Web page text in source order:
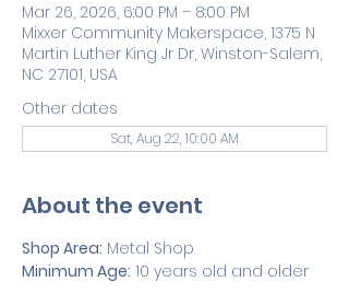
Mar 26, 2026, 6:00 PM – 8:00 PM
Mixxer Community Makerspace, 1375 N
Martin Luther King Jr Dr, Winston-Salem,
NC 27101, USA
Other dates
Sat, Aug 22, 10:00 AM
About the event
Shop Area: Metal Shop
Minimum Age: 10 years old and older